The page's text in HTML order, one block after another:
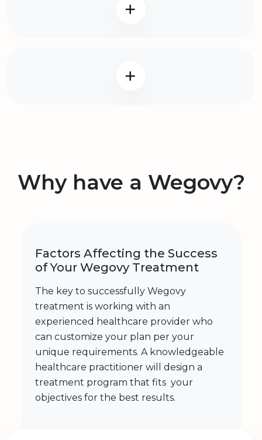
Why have a Wegovy?
Factors Affecting the Success
of Your Wegovy Treatment
The key to successfully Wegovy
treatment is working with an
experienced healthcare provider who
can customize your plan per your
unique requirements. A knowledgeable
healthcare practitioner will design a
treatment program that fits your
objectives for the best results.